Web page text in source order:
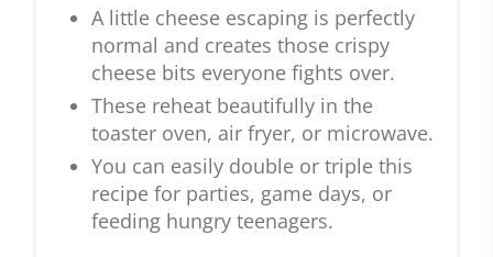
A little cheese escaping is perfectly
normal and creates those crispy
cheese bits everyone fights over.
These reheat beautifully in the
toaster oven, air fryer, or microwave.
You can easily double or triple this
recipe for parties, game days, or
feeding hungry teenagers.